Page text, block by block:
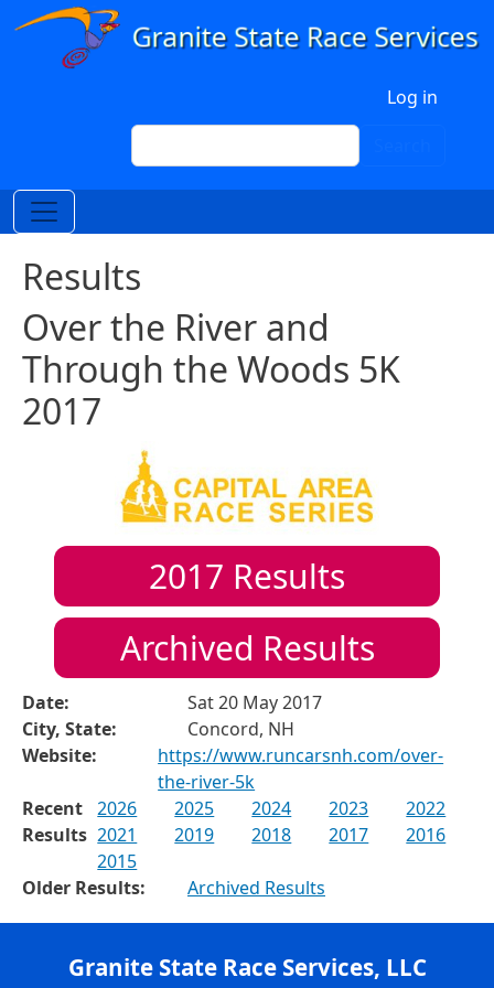
Skip to main content
Log in
Search
Results
Over the River and
Through the Woods 5K
2017
2017 Results
Archived Results
Date:
Sat 20 May 2017
City, State:
Concord, NH
Website:
https://www.runcarsnh.com/over-
the-river-5k
Recent
Results
2026 2025 2024 2023
2022
2021
2019 2018 2017
2016
2015
Older Results:
Archived Results
Granite State Race Services, LLC